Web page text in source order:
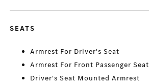
SEATS
Armrest For Driver's Seat
Armrest For Front Passenger Seat
Driver's Seat Mounted Armrest